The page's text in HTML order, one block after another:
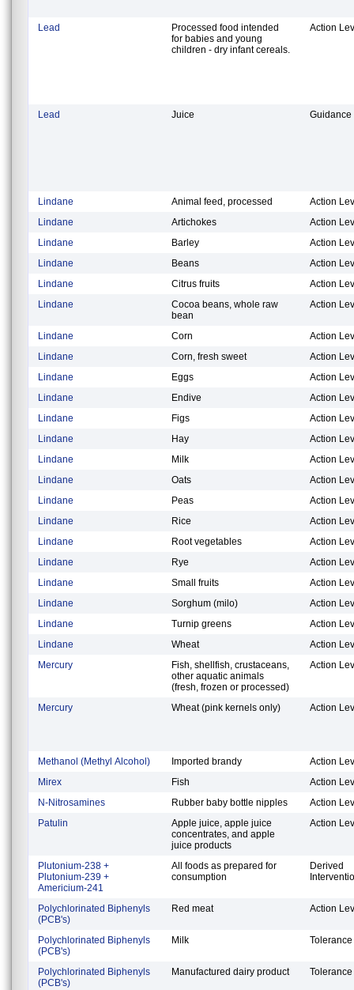
Lead
Processed food intended
for babies and young
children - dry infant cereals.
Action
Lead Juice Guidance
Lindane Animal feed, processed
Action
Lindane
Artichokes
Action
Lindane
Barley
Action
Lindane
Beans
Action
Lindane
Citrus fruits
Action
Lindane
Cocoa beans, whole raw
bean
Action
Lindane Corn
Action
Lindane
Corn, fresh sweet
Action
Lindane
Eggs
Action
Lindane
Endive
Action
Lindane
Figs
Action
Lindane
Hay
Action
Lindane
Milk
Action
Lindane
Oats
Action
Lindane
Peas
Action
Lindane
Rice
Action
Lindane
Root vegetables
Action
Lindane
Rye
Action
Lindane
Small fruits
Action
Lindane
Sorghum (milo)
Action
Lindane
Turnip greens
Action
Lindane
Wheat
Action
Mercury
Fish, shellfish, crustaceans,
other aquatic animals
(fresh, frozen or processed)
Action
Mercury Wheat (pink kernels only) Action
Methanol (Methyl Alcohol) Imported brandy
Action
Mirex
Fish
Action
N-Nitrosamines
Rubber baby bottle nipples
Action
Patulin
Apple juice, apple juice
concentrates, and apple
juice products
Action
Plutonium-238 +
Plutonium-239 +
Americium-241
All foods as prepared for
consumption
Derived
Polychlorinated Biphenyls
(PCB's)
Red meat Action
Polychlorinated Biphenyls
(PCB's)
Milk Tolerance
Polychlorinated Biphenyls
(PCB's)
Manufactured dairy product Tolerance